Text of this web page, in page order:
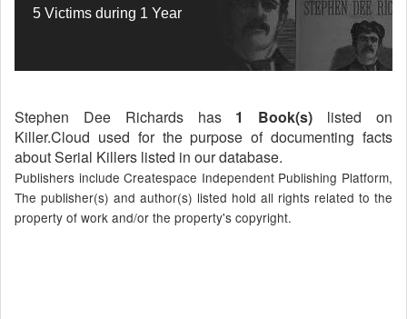
5 Victims during 1 Year
Stephen Dee Richards has 1 Book(s) listed on
Killer.Cloud used for the purpose of documenting facts
about Serial Killers listed in our database.
Publishers include Createspace Independent Publishing Platform,
The publisher(s) and author(s) listed hold all rights related to the
property of work and/or the property's copyright.